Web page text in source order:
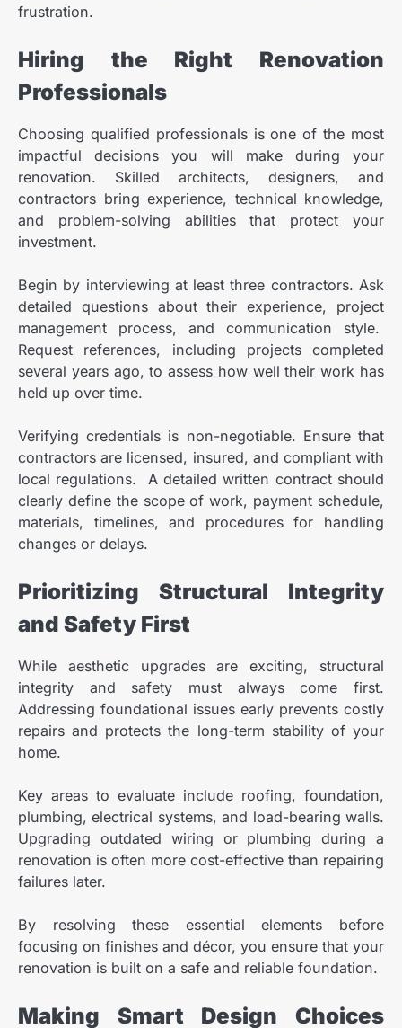
frustration.
Hiring the Right Renovation
Professionals
Choosing qualified professionals is one of the most
impactful decisions you will make during your
renovation. Skilled architects, designers, and
contractors bring experience, technical knowledge,
and problem-solving abilities that protect your
investment.
Begin by interviewing at least three contractors. Ask
detailed questions about their experience, project
management process, and communication style.
Request references, including projects completed
several years ago, to assess how well their work has
held up over time.
Verifying credentials is non-negotiable. Ensure that
contractors are licensed, insured, and compliant with
local regulations. A detailed written contract should
clearly define the scope of work, payment schedule,
materials, timelines, and procedures for handling
changes or delays.
Prioritizing Structural Integrity
and Safety First
While aesthetic upgrades are exciting, structural
integrity and safety must always come first.
Addressing foundational issues early prevents costly
repairs and protects the long-term stability of your
home.
Key areas to evaluate include roofing, foundation,
plumbing, electrical systems, and load-bearing walls.
Upgrading outdated wiring or plumbing during a
renovation is often more cost-effective than repairing
failures later.
By resolving these essential elements before
focusing on finishes and décor, you ensure that your
renovation is built on a safe and reliable foundation.
Making Smart Design Choices